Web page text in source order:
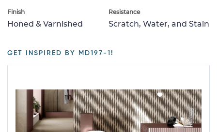
Finish
Honed & Varnished
Resistance
Scratch, Water, and Stain
GET INSPIRED BY MD197-1!